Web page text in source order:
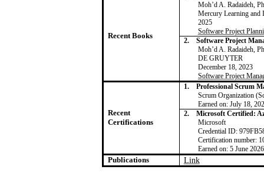
Recent Books
Moh’d A. Radaideh,
Mercury Learning
2025
Software Project
2.
Software Project
Moh’d A. Radaideh,
DE GRUYTER
December 18, 2023
Software Project
Recent
Certifications
1.
Professional Scrum
Scrum Organization
Earned on: July 18,
2.
Microsoft Certified:
Microsoft
Credential ID:
Certification number:
Earned on: 5 June 2026
Publications Link